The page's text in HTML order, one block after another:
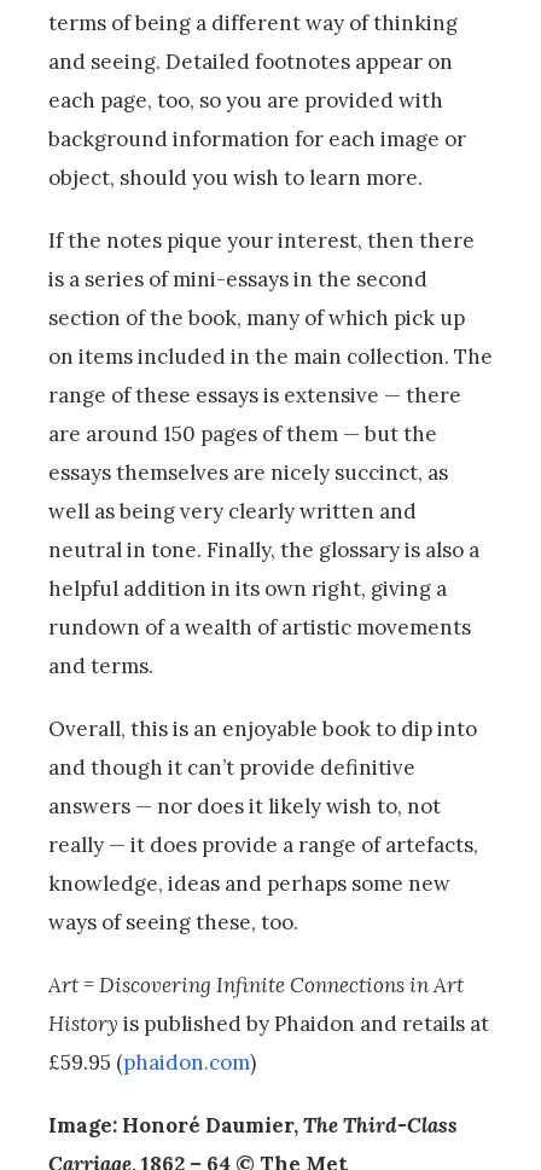
terms of being a different way of thinking
and seeing. Detailed footnotes appear on
each page, too, so you are provided with
background information for each image or
object, should you wish to learn more.
If the notes pique your interest, then there
is a series of mini-essays in the second
section of the book, many of which pick up
on items included in the main collection. The
range of these essays is extensive — there
are around 150 pages of them — but the
essays themselves are nicely succinct, as
well as being very clearly written and
neutral in tone. Finally, the glossary is also a
helpful addition in its own right, giving a
rundown of a wealth of artistic movements
and terms.
Overall, this is an enjoyable book to dip into
and though it can’t provide definitive
answers — nor does it likely wish to, not
really — it does provide a range of artefacts,
knowledge, ideas and perhaps some new
ways of seeing these, too.
Art =Discovering Infinite Connections in Art
History is published by Phaidon and retails at
£59.95 (phaidon.com)
Image: Honoré Daumier,The Third-Class
Carriage, 1862 – 64 © The Met